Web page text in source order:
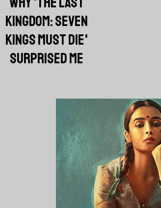
KINGDOM: SEVEN
KINGS MUST DIE'
SURPRISED ME